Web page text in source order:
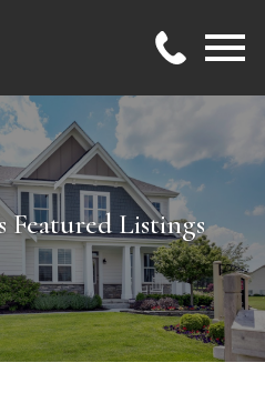
Featured Listings